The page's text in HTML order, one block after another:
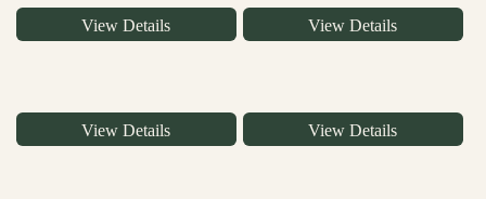
View Details View Details
View Details View Details